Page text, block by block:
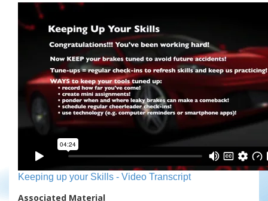
Keeping up your Skills - Video Transcript
Associated Material